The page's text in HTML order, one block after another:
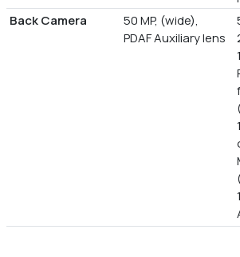
Back Camera
50 MP, (wide),
PDAF Auxiliary lens